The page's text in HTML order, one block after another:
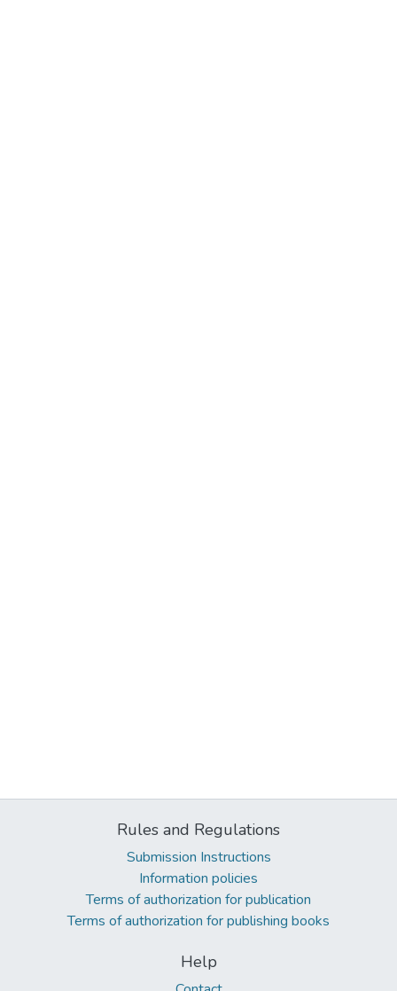
Rules and Regulations
Submission Instructions
Information policies
Terms of authorization for publication
Terms of authorization for publishing books
Help